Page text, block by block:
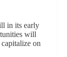
in its early
will
on